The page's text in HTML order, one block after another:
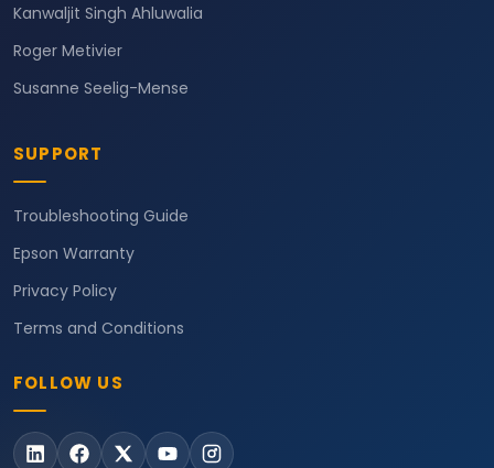
Kanwaljit Singh Ahluwalia
Roger Metivier
Susanne Seelig-Mense
SUPPORT
Troubleshooting Guide
Epson Warranty
Privacy Policy
Terms and Conditions
FOLLOW US